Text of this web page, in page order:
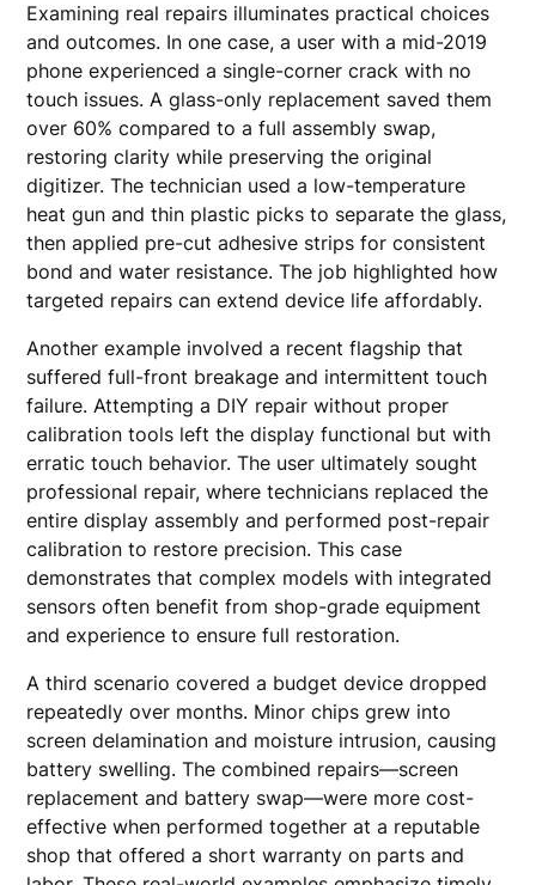
Examining real repairs illuminates practical choices
and outcomes. In one case, a user with a mid-2019
phone experienced a single-corner crack with no
touch issues. A glass-only replacement saved them
over 60% compared to a full assembly swap,
restoring clarity while preserving the original
digitizer. The technician used a low-temperature
heat gun and thin plastic picks to separate the glass,
then applied pre-cut adhesive strips for consistent
bond and water resistance. The job highlighted how
targeted repairs can extend device life affordably.
Another example involved a recent flagship that
suffered full-front breakage and intermittent touch
failure. Attempting a DIY repair without proper
calibration tools left the display functional but with
erratic touch behavior. The user ultimately sought
professional repair, where technicians replaced the
entire display assembly and performed post-repair
calibration to restore precision. This case
demonstrates that complex models with integrated
sensors often benefit from shop-grade equipment
and experience to ensure full restoration.
A third scenario covered a budget device dropped
repeatedly over months. Minor chips grew into
screen delamination and moisture intrusion, causing
battery swelling. The combined repairs—screen
replacement and battery swap—were more cost-
effective when performed together at a reputable
shop that offered a short warranty on parts and